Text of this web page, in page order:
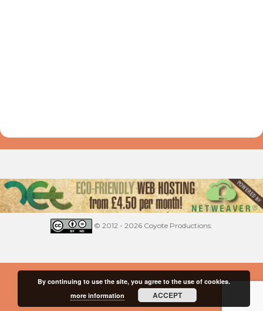
© 2012 - 2026 Coyote Productions.
By continuing to use the site, you agree to the use of cookies.
more information
ACCEPT